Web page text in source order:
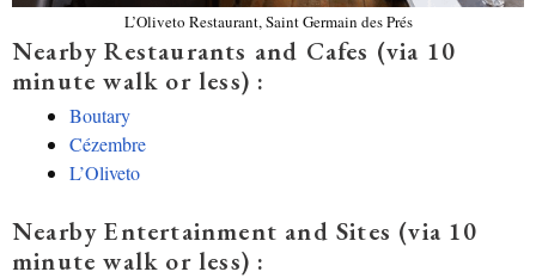
L’Oliveto Restaurant, Saint Germain des Prés
Nearby Restaurants and Cafes (via 10
minute walk or less) :
Boutary
Cézembre
L’Oliveto
Nearby Entertainment and Sites (via 10
minute walk or less) :